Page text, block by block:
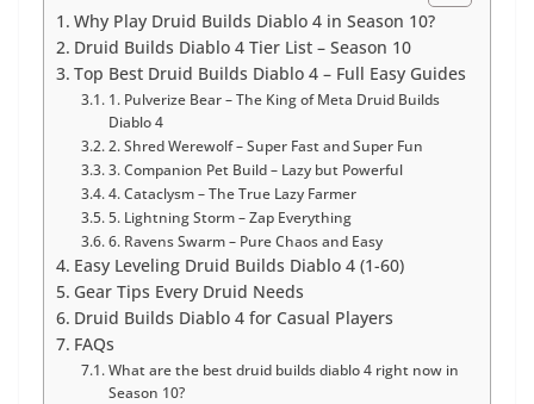
Why Play Druid Builds Diablo 4 in Season 10?
Druid Builds Diablo 4 Tier List – Season 10
Top Best Druid Builds Diablo 4 – Full Easy Guides
1. Pulverize Bear – The King of Meta Druid Builds
Diablo 4
2. Shred Werewolf – Super Fast and Super Fun
3. Companion Pet Build – Lazy but Powerful
4. Cataclysm – The True Lazy Farmer
5. Lightning Storm – Zap Everything
6. Ravens Swarm – Pure Chaos and Easy
Easy Leveling Druid Builds Diablo 4 (1-60)
Gear Tips Every Druid Needs
Druid Builds Diablo 4 for Casual Players
FAQs
What are the best druid builds diablo 4 right now in
Season 10?